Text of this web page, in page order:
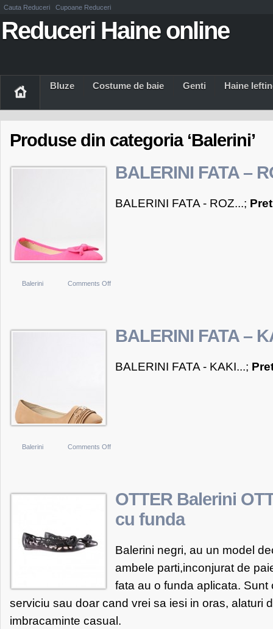
Cauta Reduceri Cupoane Reduceri
Reduceri Haine online
Bluze Costume de baie Genti Haine
Produse din categoria ‘Balerini’
BALERINI FATA –
BALERINI FATA - ROZ...;
Balerini Comments Offon
ROZ
BALERINI FATA –
BALERINI FATA - KAKI...;
Balerini Comments Offon
KAKI
OTTER Balerini
cu funda
Balerini negri, au un model
ambele parti,inconjurat de
fata au o funda aplicata. Sunt
serviciu sau doar cand vrei sa iesi in oras, alaturi
imbracaminte casual.